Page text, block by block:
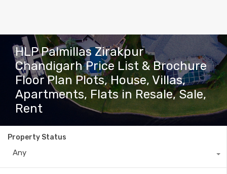
HLP Palmillas Zirakpur
Chandigarh Price List & Brochure
Floor Plan Plots, House, Villas,
Apartments, Flats in Resale, Sale,
Rent
Property Status
Any